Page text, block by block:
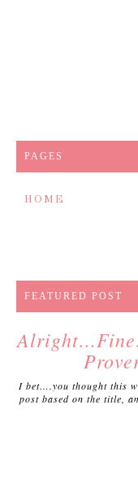
PAGES
HOME
FEATURED POST
I bet….you thought this
post based on the title,